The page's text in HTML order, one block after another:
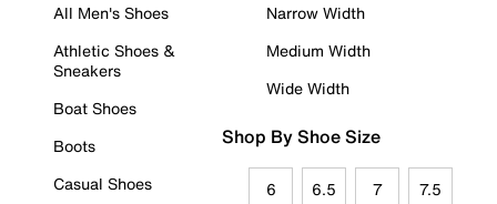
All Men's Shoes
Athletic Shoes &
Sneakers
Boat Shoes
Boots
Casual Shoes
Narrow Width
Medium Width
Wide Width
Shop By Shoe Size
6 6.5 7 7.5